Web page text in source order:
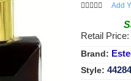
Add
Retail Price:
Brand:
Style: